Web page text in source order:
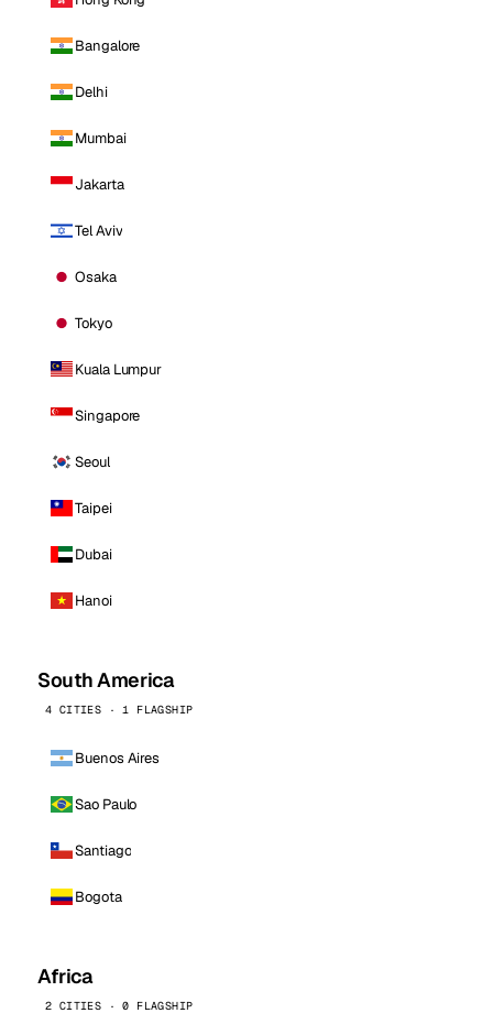
Bangalore
Delhi
Mumbai
Jakarta
Tel Aviv
Osaka
Tokyo
Kuala Lumpur
Singapore
Seoul
Taipei
Dubai
Hanoi
South America
4 CITIES · 1 FLAGSHIP
Buenos Aires
Sao Paulo
Santiago
Bogota
Africa
2 CITIES · 0 FLAGSHIP